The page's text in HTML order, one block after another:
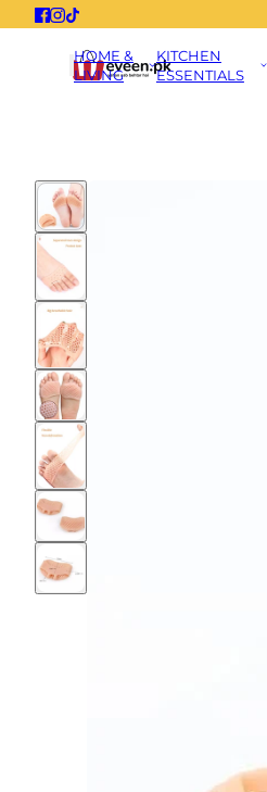
HOME &
LIVING
KITCHEN
ESSENTIALS